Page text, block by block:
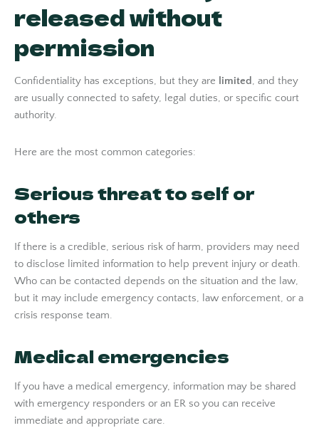
released without
permission
Confidentiality has exceptions, but they are limited, and they
are usually connected to safety, legal duties, or specific court
authority.
Here are the most common categories:
Serious threat to self or
others
If there is a credible, serious risk of harm, providers may need
to disclose limited information to help prevent injury or death.
Who can be contacted depends on the situation and the law,
but it may include emergency contacts, law enforcement, or a
crisis response team.
Medical emergencies
If you have a medical emergency, information may be shared
with emergency responders or an ER so you can receive
immediate and appropriate care.